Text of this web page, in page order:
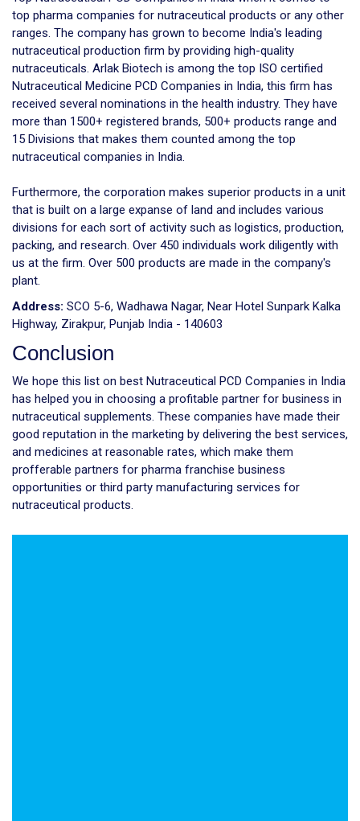
top pharma companies for nutraceutical products or any other
ranges. The company has grown to become India's leading
nutraceutical production firm by providing high-quality
nutraceuticals. Arlak Biotech is among the top ISO certified
Nutraceutical Medicine PCD Companies in India, this firm has
received several nominations in the health industry. They have
more than 1500+ registered brands, 500+ products range and
15 Divisions that makes them counted among the top
nutraceutical companies in India.
Furthermore, the corporation makes superior products in a unit
that is built on a large expanse of land and includes various
divisions for each sort of activity such as logistics, production,
packing, and research. Over 450 individuals work diligently with
us at the firm. Over 500 products are made in the company's
plant.
Address: SCO 5-6, Wadhawa Nagar, Near Hotel Sunpark Kalka
Highway, Zirakpur, Punjab India - 140603
Conclusion
We hope this list on best Nutraceutical PCD Companies in India
has helped you in choosing a profitable partner for business in
nutraceutical supplements. These companies have made their
good reputation in the marketing by delivering the best services,
and medicines at reasonable rates, which make them
profferable partners for pharma franchise business
opportunities or third party manufacturing services for
nutraceutical products.